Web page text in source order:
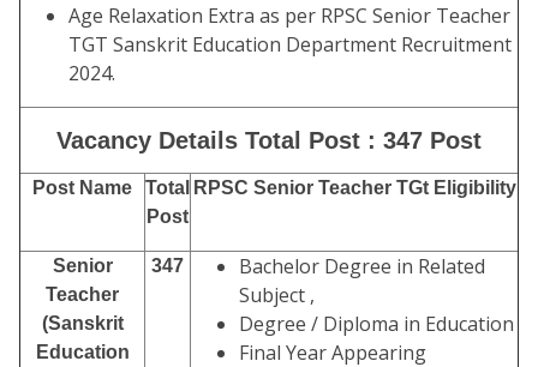
Age Relaxation Extra as per RPSC Senior Teacher
TGT Sanskrit Education Department Recruitment
2024.
Vacancy Details Total Post : 347 Post
Post Name
Total
Post
RPSC Senior Teacher TGt Eligibility
Senior
Teacher
(Sanskrit
Education
347
Bachelor Degree in Related
Subject ,
Degree / Diploma in Education
Final Year Appearing